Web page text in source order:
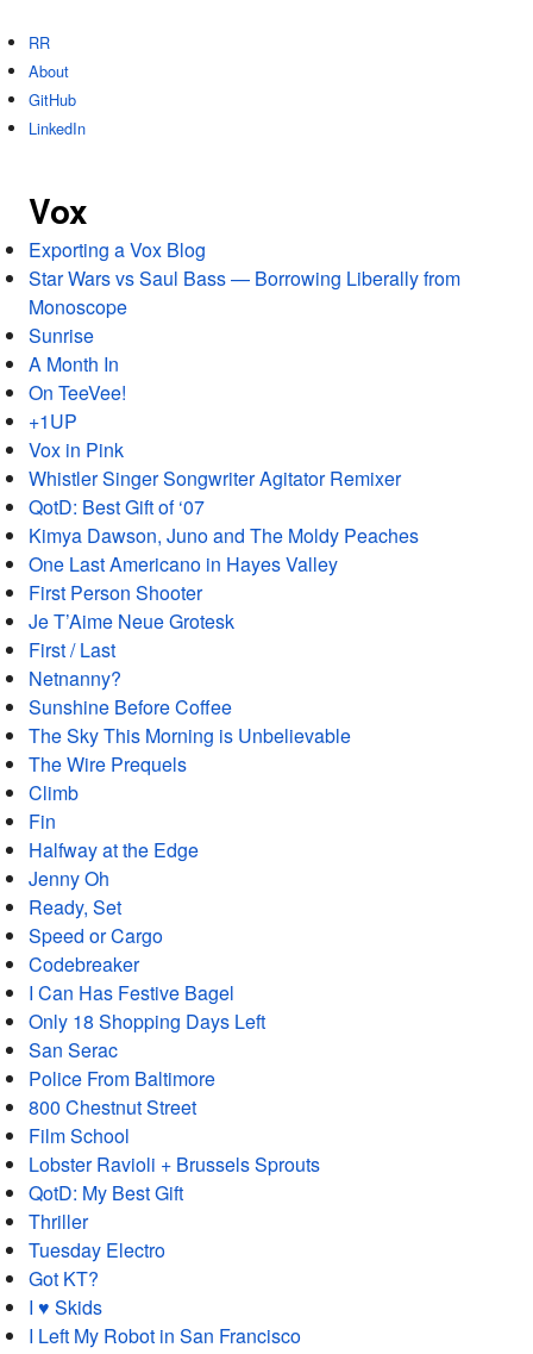
RR
About
GitHub
LinkedIn
Vox
Exporting a Vox Blog
Star Wars vs Saul Bass — Borrowing Liberally from
Monoscope
Sunrise
A Month In
On TeeVee!
+1UP
Vox in Pink
Whistler Singer Songwriter Agitator Remixer
QotD: Best Gift of ‘07
Kimya Dawson, Juno and The Moldy Peaches
One Last Americano in Hayes Valley
First Person Shooter
Je T’Aime Neue Grotesk
First / Last
Netnanny?
Sunshine Before Coffee
The Sky This Morning is Unbelievable
The Wire Prequels
Climb
Fin
Halfway at the Edge
Jenny Oh
Ready, Set
Speed or Cargo
Codebreaker
I Can Has Festive Bagel
Only 18 Shopping Days Left
San Serac
Police From Baltimore
800 Chestnut Street
Film School
Lobster Ravioli + Brussels Sprouts
QotD: My Best Gift
Thriller
Tuesday Electro
Got KT?
I ♥ Skids
I Left My Robot in San Francisco